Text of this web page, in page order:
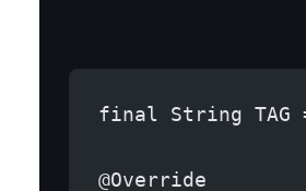
final String TAG =
@Override